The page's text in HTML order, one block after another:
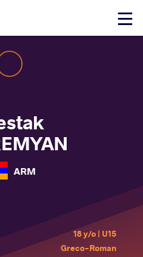
Click
ARM
18 y/o | U15
Greco-Roman